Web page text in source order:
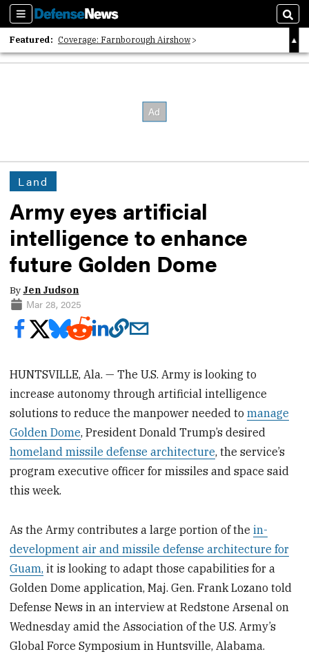
Sections
Featured: Coverage: Farnborough Airshow
2026 Strategic Architects List
Land
Army eyes artificial
intelligence to enhance
future Golden Dome
By Jen Judson
Mar 28, 2025
HUNTSVILLE, Ala. — The U.S. Army is looking to
increase autonomy through artificial intelligence
solutions to reduce the manpower needed tomanage
Golden Dome, President Donald Trump’s desired
homeland missile defense architecture, the service’s
program executive officer for missiles and space said
this week.
As the Army contributes a large portion of thein-
development air and missile defense architecture for
Guam, it is looking to adapt those capabilities for a
Golden Dome application, Maj. Gen. Frank Lozano told
Defense News in an interview at Redstone Arsenal on
Wednesday amid the Association of the U.S. Army’s
Global Force Symposium in Huntsville, Alabama.